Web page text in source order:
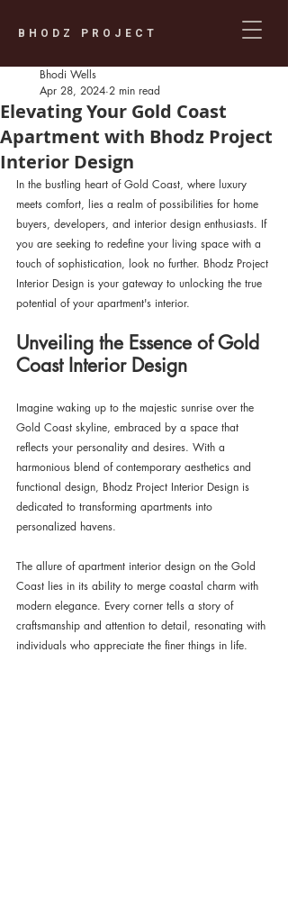
BHODZ PROJECT
Elevating Your Gold Coast
Apartment with Bhodz Project
Interior Design
Bhodi Wells
Apr 28, 2024 2 min read
In the bustling heart of Gold Coast, where luxury
meets comfort, lies a realm of possibilities for home
buyers, developers, and interior design enthusiasts. If
you are seeking to redefine your living space with a
touch of sophistication, look no further. Bhodz Project
Interior Design is your gateway to unlocking the true
potential of your apartment's interior.
Unveiling the Essence of Gold
Coast Interior Design
Imagine waking up to the majestic sunrise over the
Gold Coast skyline, embraced by a space that
reflects your personality and desires. With a
harmonious blend of contemporary aesthetics and
functional design, Bhodz Project Interior Design is
dedicated to transforming apartments into
personalized havens.
The allure of apartment interior design on the Gold
Coast lies in its ability to merge coastal charm with
modern elegance. Every corner tells a story of
craftsmanship and attention to detail, resonating with
individuals who appreciate the finer things in life.